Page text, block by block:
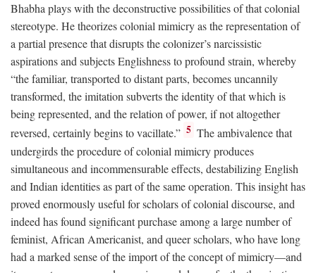
Bhabha plays with the deconstructive possibilities of that colonial
stereotype. He theorizes colonial mimicry as the representation of
a partial presence that disrupts the colonizer’s narcissistic
aspirations and subjects Englishness to profound strain, whereby
“the familiar, transported to distant parts, becomes uncannily
transformed, the imitation subverts the identity of that which is
being represented, and the relation of power, if not altogether
reversed, certainly begins to vacillate.” 5 The ambivalence that
undergirds the procedure of colonial mimicry produces
simultaneous and incommensurable effects, destabilizing English
and Indian identities as part of the same operation. This insight has
proved enormously useful for scholars of colonial discourse, and
indeed has found significant purchase among a large number of
feminist, African Americanist, and queer scholars, who have long
had a marked sense of the import of the concept of mimicry—and